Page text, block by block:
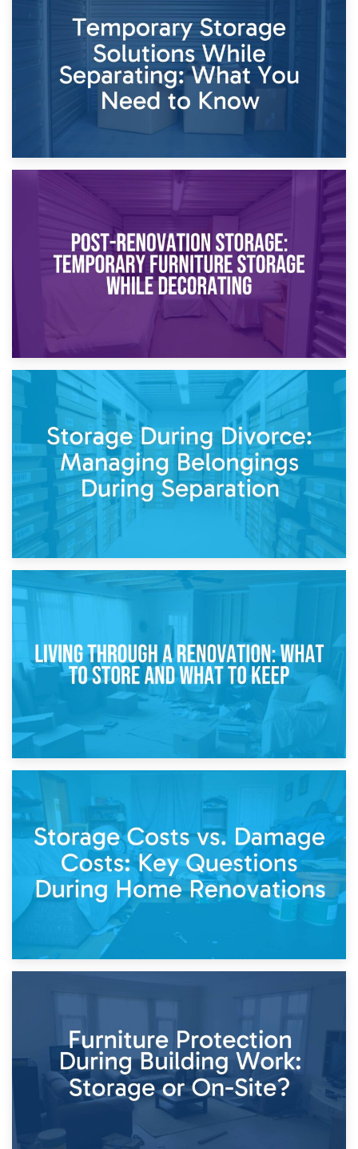
Dividing Household Items: Using Storage During Divorce
Proceedings
Temporary Storage Solutions While Separating: What You
Need to Know
Post-Renovation Storage: Temporary Furniture Storage
While Decorating
Storage During Divorce: Managing Belongings During
Separation
14th April 2026
Living Through a Renovation: What to Store and What to
Keep
Home Renovations